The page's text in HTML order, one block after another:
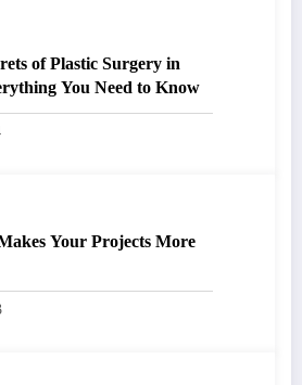
of Plastic Surgery in
You Need to Know
Your Projects More